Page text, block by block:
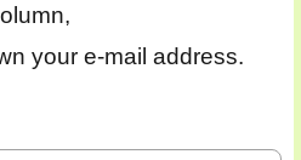
your e-mail address.